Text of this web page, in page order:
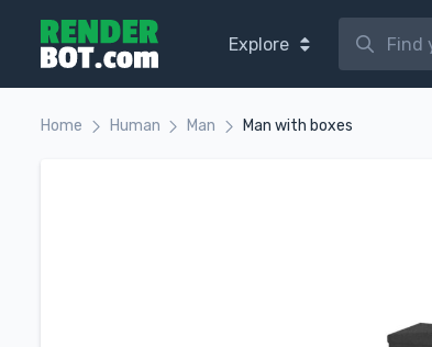
Explore
Home Human Man Man with boxes